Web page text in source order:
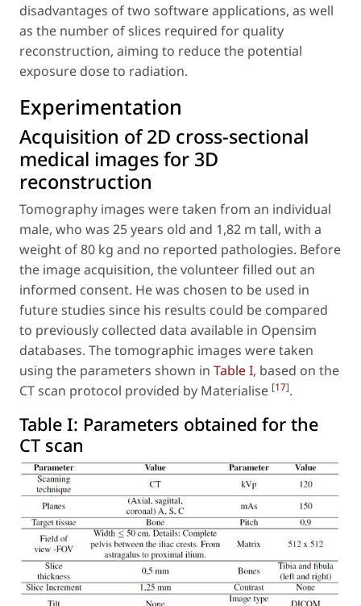
disadvantages of two software applications, as well
as the number of slices required for quality
reconstruction, aiming to reduce the potential
exposure dose to radiation.
Experimentation
Acquisition of 2D cross-sectional
medical images for 3D
reconstruction
Tomography images were taken from an individual
male, who was 25 years old and 1,82 m tall, with a
weight of 80 kg and no reported pathologies. Before
the image acquisition, the volunteer filled out an
informed consent. He was chosen to be used in
future studies since his results could be compared
to previously collected data available in Opensim
databases. The tomographic images were taken
using the parameters shown in Table I, based on the
CT scan protocol provided by Materialise [17].
Table I: Parameters obtained for the
CT scan